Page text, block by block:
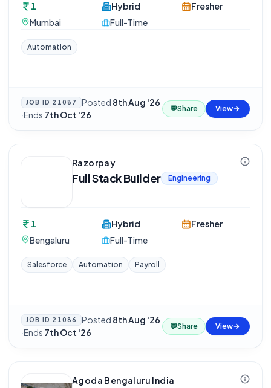
1
Mumbai
Hybrid
Full-Time
Fresher
Automation
JOB ID 21087 Posted 8th Aug '26
·Ends 7th Oct '26
💬Share View
Razorpay
Full Stack Builder Engineering
1
Bengaluru
Hybrid
Full-Time
Fresher
Salesforce Automation Payroll
JOB ID 21086 Posted 8th Aug '26
·Ends 7th Oct '26
💬Share View
Agoda Bengaluru India